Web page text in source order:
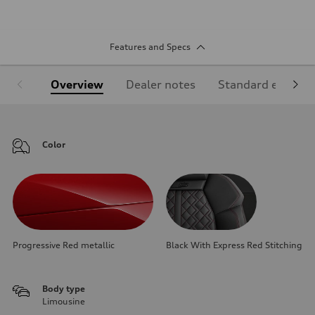
Features and Specs
Overview Dealer notes Standard
Color
Progressive Red metallic Black With Express Red Stitching
Body type
Limousine